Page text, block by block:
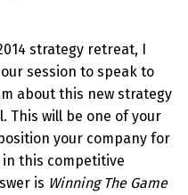
strategy retreat, I
session to speak to
about this new strategy
This will be one of your
your company for
this competitive
is Winning The Game